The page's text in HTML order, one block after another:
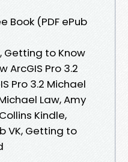
Book (PDF ePub
Getting to Know
ArcGIS Pro 3.2
Pro 3.2 Michael
Law, Amy
Kindle,
VK, Getting to